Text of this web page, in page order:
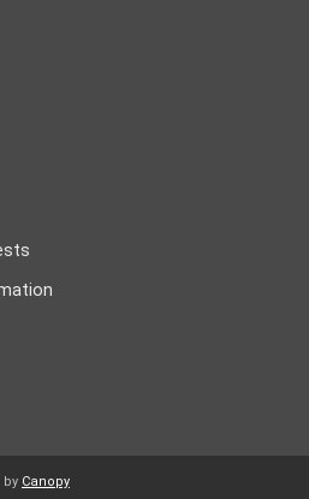
by Canopy